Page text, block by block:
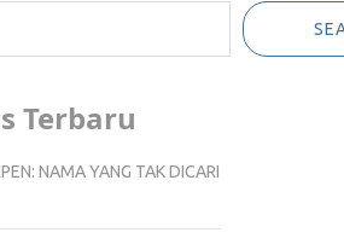
Terbaru
NAMA YANG TAK DICARI